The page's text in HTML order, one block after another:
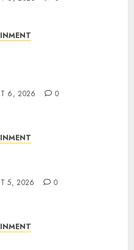
6, 2026 0
5, 2026 0